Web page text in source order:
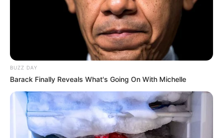
BUZZ DAY
Barack Finally Reveals What's Going On With Michelle